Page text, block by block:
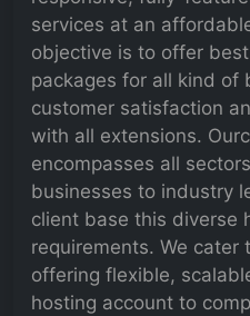
services at an
objective is to offer
packages for all kind of
customer satisfaction
with all extensions.
encompasses all
businesses to industry
client base this diverse
requirements. We cater
offering flexible,
hosting account to